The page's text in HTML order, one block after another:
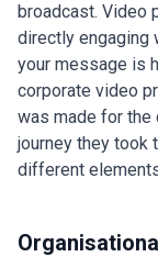
broadcast. Video
directly engaging
your message is
corporate video
was made for the
journey they took
different